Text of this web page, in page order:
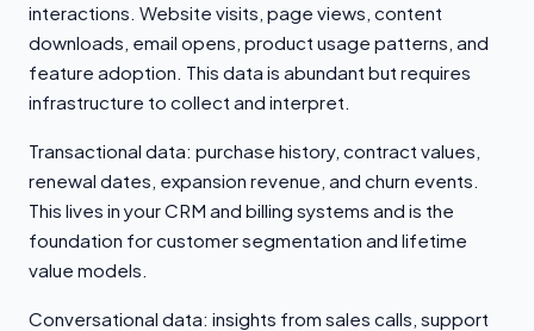
interactions. Website visits, page views, content
downloads, email opens, product usage patterns, and
feature adoption. This data is abundant but requires
infrastructure to collect and interpret.
Transactional data: purchase history, contract values,
renewal dates, expansion revenue, and churn events.
This lives in your CRM and billing systems and is the
foundation for customer segmentation and lifetime
value models.
Conversational data: insights from sales calls, support